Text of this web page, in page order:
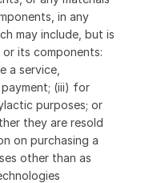
in any
may include, but is
its components:
a service,
(iii) for
purposes; or
they are resold
on purchasing a
other than as